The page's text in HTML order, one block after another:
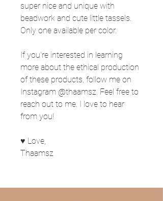
super nice and unique with
beadwork and cute little tassels.
Only one available per color.
If you're interested in learning
more about the ethical production
of these products, follow me on
Instagram @thaamsz. Feel free to
reach out to me. I love to hear
from you!
♥ Love,
Thaamsz